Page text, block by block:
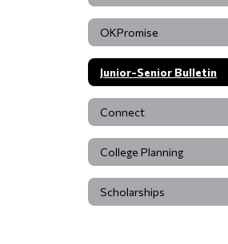
OKPromise
Junior-Senior Bulletin
Connect
College Planning
Scholarships